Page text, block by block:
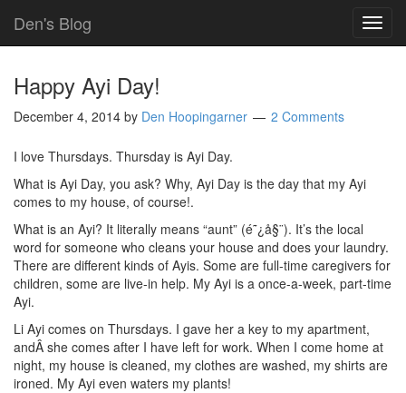
Den's Blog
Happy Ayi Day!
December 4, 2014 by Den Hoopingarner 2 Comments
I love Thursdays. Thursday is Ayi Day.
What is Ayi Day, you ask? Why, Ayi Day is the day that my Ayi
comes to my house, of course!.
What is an Ayi? It literally means “aunt” (é˜¿å§¨). It’s the local
word for someone who cleans your house and does your laundry.
There are different kinds of Ayis. Some are full-time caregivers for
children, some are live-in help. My Ayi is a once-a-week, part-time
Ayi.
Li Ayi comes on Thursdays. I gave her a key to my apartment,
andÂ she comes after I have left for work. When I come home at
night, my house is cleaned, my clothes are washed, my shirts are
ironed. My Ayi even waters my plants!